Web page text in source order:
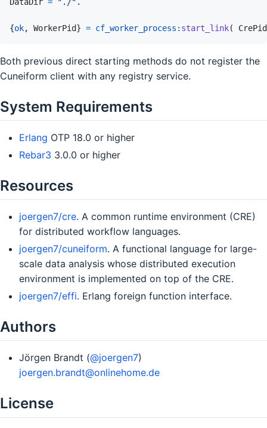
{ok, WorkerPid} = cf_worker_process : start_link( CrePid
Both previous direct starting methods do not register the
Cuneiform client with any registry service.
System Requirements
Erlang OTP 18.0 or higher
Rebar3 3.0.0 or higher
Resources
joergen7/cre. A common runtime environment (CRE)
for distributed workflow languages.
joergen7/cuneiform. A functional language for large-
scale data analysis whose distributed execution
environment is implemented on top of the CRE.
joergen7/effi. Erlang foreign function interface.
Authors
Jörgen Brandt (@joergen7)
joergen.brandt@onlinehome.de
License